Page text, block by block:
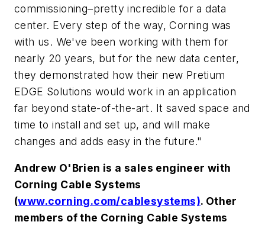
commissioning–pretty incredible for a data
center. Every step of the way, Corning was
with us. We've been working with them for
nearly 20 years, but for the new data center,
they demonstrated how their new Pretium
EDGE Solutions would work in an application
far beyond state-of-the-art. It saved space and
time to install and set up, and will make
changes and adds easy in the future."
Andrew O'Brien is a sales engineer with
Corning Cable Systems
(www.corning.com/cablesystems). Other
members of the Corning Cable Systems